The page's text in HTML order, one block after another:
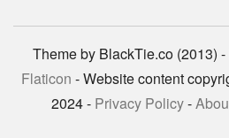
Theme by BlackTie.co (2013)
Flaticon - Website content
2024 - Privacy Policy-